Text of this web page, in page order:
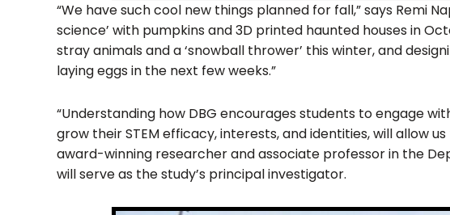
“We have such cool new things planned for fall,” says Remi
science’ with pumpkins and 3D printed haunted houses in
stray animals and a ‘snowball thrower’ this winter, and
laying eggs in the next few weeks.”
“Understanding how DBG encourages students to engage
grow their STEM efficacy, interests, and identities, will allow
award-winning researcher and associate professor in the
will serve as the study’s principal investigator.